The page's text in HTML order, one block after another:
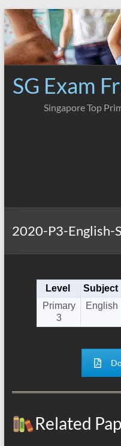
Skip
to
content
SG Exam
Singapore Top
2020-P3-English-
Level Subject
Primary
3
English
Related